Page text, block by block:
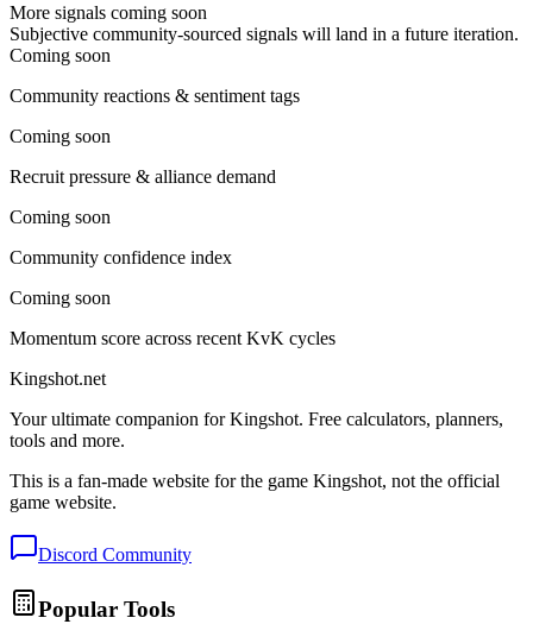
More signals coming soon
Subjective community-sourced signals will land in a future iteration.
Coming soon
Community reactions & sentiment tags
Coming soon
Recruit pressure & alliance demand
Coming soon
Community confidence index
Coming soon
Momentum score across recent KvK cycles
Kingshot.net
Your ultimate companion for Kingshot. Free calculators, planners,
tools and more.
This is a fan-made website for the game Kingshot, not the official
game website.
Discord Community
Popular Tools